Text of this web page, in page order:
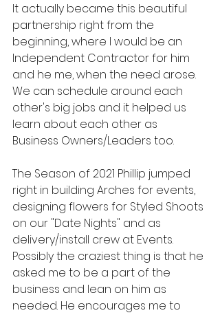
It actually became this beautiful
partnership right from the
beginning, where I would be an
Independent Contractor for him
and he me, when the need arose.
We can schedule around each
other's big jobs and it helped us
learn about each other as
Business Owners/Leaders too.
The Season of 2021 Phillip jumped
right in building Arches for events,
designing flowers for Styled Shoots
on our "Date Nights" and as
delivery/install crew at Events.
Possibly the craziest thing is that he
asked me to be a part of the
business and lean on him as
needed. He encourages me to